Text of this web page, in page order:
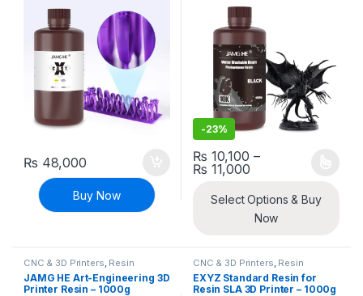
₨ 48,000
Buy Now
-23%
₨ 10,100 –
₨ 11,000Price range: ₨
This product has multiple
Select Options & Buy
Now
CNC & 3D Printers, Resin
JAMG HE Art-Engineering 3D
Printer Resin – 1000g
CNC & 3D Printers, Resin
EXYZ Standard Resin for
Resin SLA 3D Printer – 1000g